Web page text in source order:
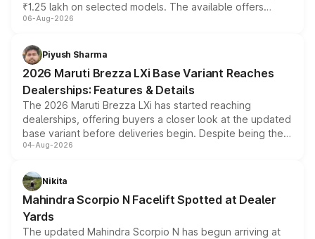
₹1.25 lakh on selected models. The available offers
include consumer discounts, exchange bonuses,
benefits, depending on the vehicle, variant and eligibility,
giving buyers multiple ways to reduce the overall
purchase cost.
06-Aug-2026
Piyush Sharma
2026 Maruti Brezza LXi Base Variant Reaches
Dealerships: Features & Details
The 2026 Maruti Brezza LXi has started reaching
dealerships, offering buyers a closer look at the updated
base variant before deliveries begin. Despite being the
entry-level trim, it comes with several standard safety
aspirated or turbo-petrol powertrains, making it an
attractive option in the compact SUV segment.
04-Aug-2026
Nikita
Mahindra Scorpio N Facelift Spotted at Dealer
Yards
The updated Mahindra Scorpio N has begun arriving at